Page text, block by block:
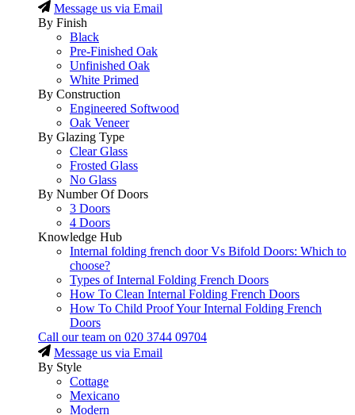
Message us via Email
By Finish
Black
Pre-Finished Oak
Unfinished Oak
White Primed
By Construction
Engineered Softwood
Oak Veneer
By Glazing Type
Clear Glass
Frosted Glass
No Glass
By Number Of Doors
3 Doors
4 Doors
Knowledge Hub
Internal folding french door Vs Bifold Doors: Which to
choose?
Types of Internal Folding French Doors
How To Clean Internal Folding French Doors
How To Child Proof Your Internal Folding French
Doors
Call our team on 020 3744 09704
Message us via Email
By Style
Cottage
Mexicano
Modern